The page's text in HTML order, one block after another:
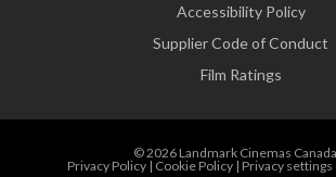
Accessibility Policy
Supplier Code of Conduct
Film Ratings
© 2026 Landmark Cinemas
Privacy Policy| Cookie Policy| Privacy settings